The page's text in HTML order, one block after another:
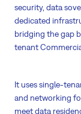
security, data
dedicated
bridging the gap
tenant
It uses single-
and networking
meet data